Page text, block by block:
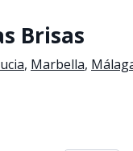
terrace
Brisas
, Marbella,